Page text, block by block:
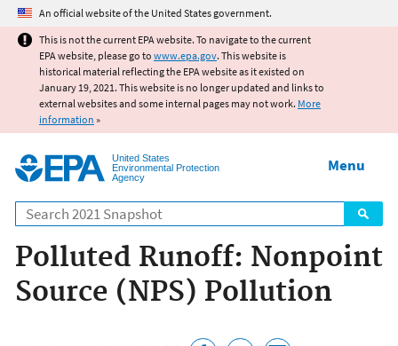
Jump to main content
An official website of the United States government.
This is not the current EPA website. To navigate to the current
EPA website, please go to www.epa.gov. This website is
historical material reflecting the EPA website as it existed on
January 19, 2021. This website is no longer updated and links to
external websites and some internal pages may not work. More
information »
United States
Environmental Protection
Agency
Search
Menu
Polluted Runoff: Nonpoint
Source (NPS) Pollution